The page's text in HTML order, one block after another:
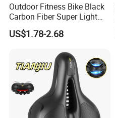
Outdoor Fitness Bike Black
Carbon Fiber Super Light
Saddle Wholesale Price
US$1.78-2.68